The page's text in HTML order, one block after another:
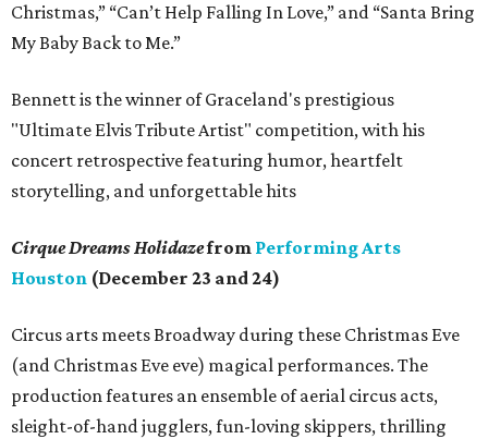
Christmas,” “Can’t Help Falling In Love,” and “Santa Bring
My Baby Back to Me.”
Bennett is the winner of Graceland's prestigious
"Ultimate Elvis Tribute Artist" competition, with his
concert retrospective featuring humor, heartfelt
storytelling, and unforgettable hits
Cirque Dreams Holidazefrom Performing Arts
Houston (December 23 and 24)
Circus arts meets Broadway during these Christmas Eve
(and Christmas Eve eve) magical performances. The
production features an ensemble of aerial circus acts,
sleight-of-hand jugglers, fun-loving skippers, thrilling